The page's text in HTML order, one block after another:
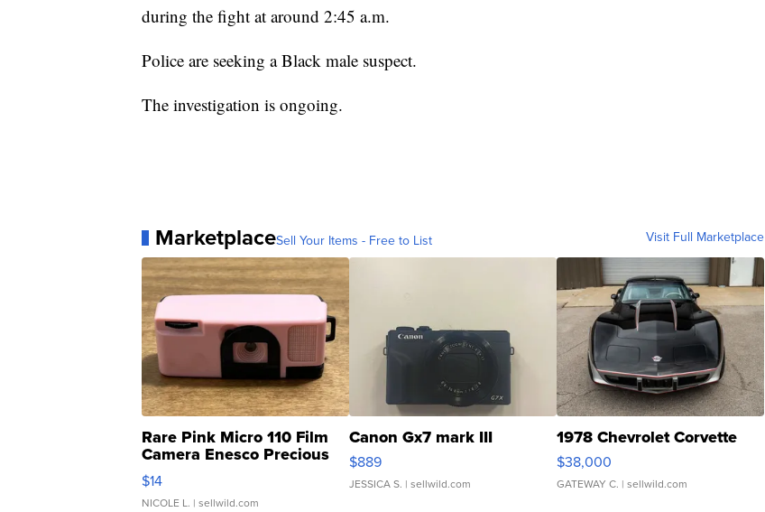
during the fight at around 2:45 a.m.
Police are seeking a Black male suspect.
The investigation is ongoing.
MarketplaceSell Your Items - Free to List Visit Full Marketplace
Rare Pink Micro 110 Film
Camera Enesco Precious
Moments TD4
$14
NICOLE L. | sellwild.com
Canon Gx7 mark III
$889
JESSICA S. | sellwild.com
1978 Chevrolet Corvette
$38,000
GATEWAY C. | sellwild.com